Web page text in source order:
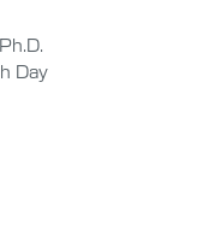
Day